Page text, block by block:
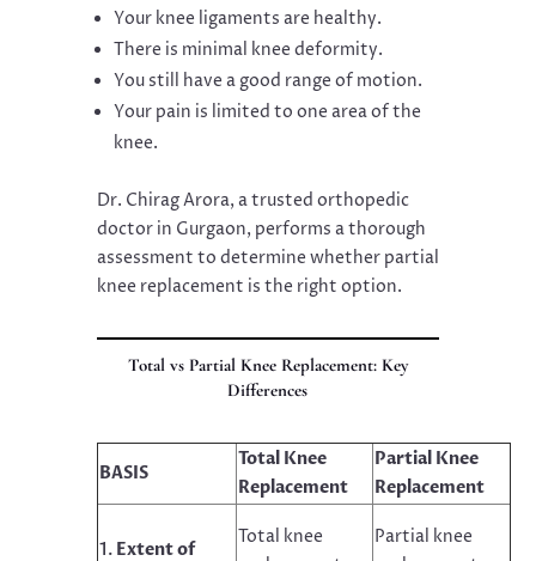
Your knee ligaments are healthy.
There is minimal knee deformity.
You still have a good range of motion.
Your pain is limited to one area of the
knee.
Dr. Chirag Arora, a trusted orthopedic
doctor in Gurgaon, performs a thorough
assessment to determine whether partial
knee replacement is the right option.
Total vs Partial Knee Replacement: Key
Differences
BASIS
Total Knee
Replacement
Partial Knee
Replacement
Extent of
Total knee
Partial knee